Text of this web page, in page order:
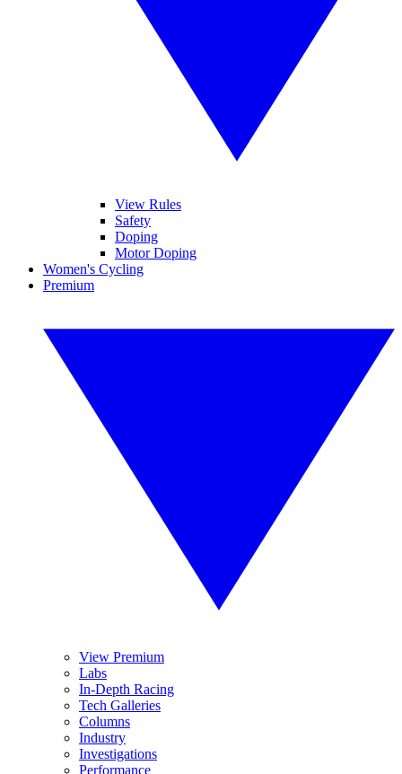
View Rules
Safety
Doping
Motor Doping
Women's Cycling
Premium
View Premium
Labs
In-Depth Racing
Tech Galleries
Columns
Industry
Investigations
Performance